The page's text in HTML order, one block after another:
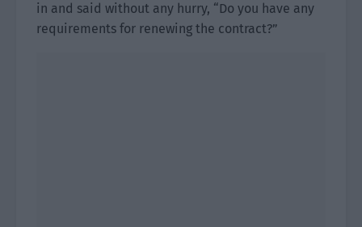
in and said without any hurry, “Do you have any
requirements for renewing the contract?”